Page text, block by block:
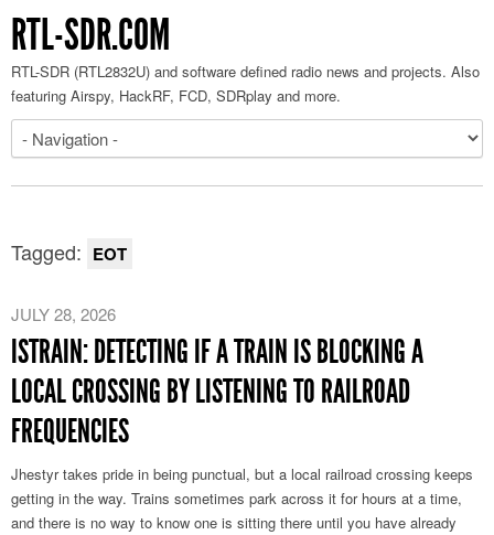
RTL-SDR.COM
RTL-SDR (RTL2832U) and software defined radio news and projects. Also
featuring Airspy, HackRF, FCD, SDRplay and more.
Tagged: EOT
JULY 28, 2026
ISTRAIN: DETECTING IF A TRAIN IS BLOCKING A
LOCAL CROSSING BY LISTENING TO RAILROAD
FREQUENCIES
Jhestyr takes pride in being punctual, but a local railroad crossing keeps
getting in the way. Trains sometimes park across it for hours at a time,
and there is no way to know one is sitting there until you have already